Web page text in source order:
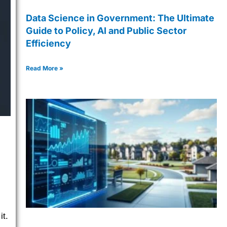
Data Science in Government: The Ultimate
Guide to Policy, AI and Public Sector
Efficiency
Read More »